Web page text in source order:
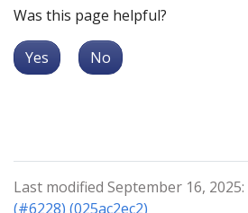
Was this page helpful?
Yes No
Last modified September 16, 2025:
(#6228) (025ac2ec2)